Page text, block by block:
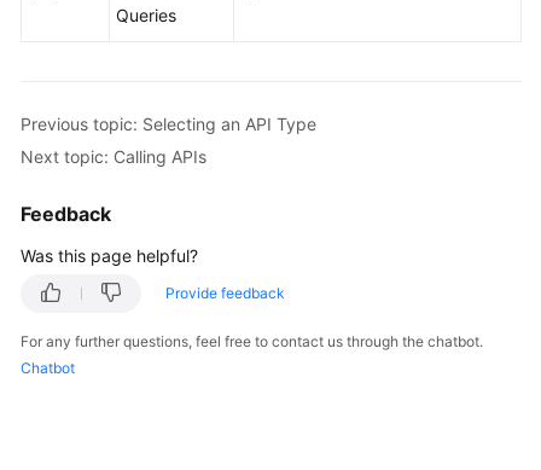
(Paris
Before
Start
Queries
Previous topic: Selecting an API Type
Next topic: Calling APIs
Feedback
Was this page helpful?
Provide feedback
For any further questions, feel free to contact us through the chatbot.
Chatbot